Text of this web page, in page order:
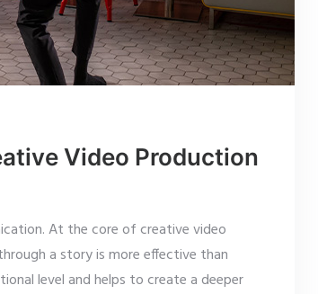
Video Production
At the core of creative video
a story is more effective than
level and helps to create a deeper